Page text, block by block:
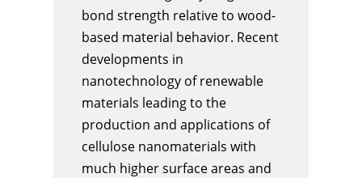
bond strength relative to wood-
based material behavior. Recent
developments in
nanotechnology of renewable
materials leading to the
production and applications of
cellulose nanomaterials with
much higher surface areas and